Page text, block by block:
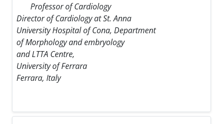
Professor of Cardiology
Director of Cardiology at St. Anna
University Hospital of Cona, Department
of Morphology and embryology
and LTTA Centre,
University of Ferrara
Ferrara, Italy